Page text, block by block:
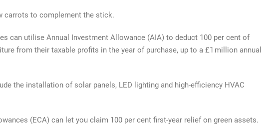
carrots to complement the stick.
can utilise Annual Investment Allowance (AIA) to deduct 100 per cent of
from their taxable profits in the year of purchase, up to a £1 million annual
the installation of solar panels, LED lighting and high-efficiency HVAC
(ECA) can let you claim 100 per cent first-year relief on green assets.